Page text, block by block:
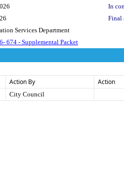
In
Final
Services Department
674 - Supplemental Packet
Action By Action
City Council